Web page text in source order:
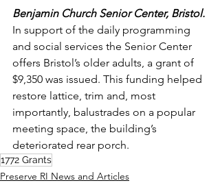
Benjamin Church Senior Center, Bristol.
In support of the daily programming
and social services the Senior Center
offers Bristol’s older adults, a grant of
$9,350 was issued. This funding helped
restore lattice, trim and, most
importantly, balustrades on a popular
meeting space, the building’s
deteriorated rear porch.
1772 Grants
Preserve RI News and Articles